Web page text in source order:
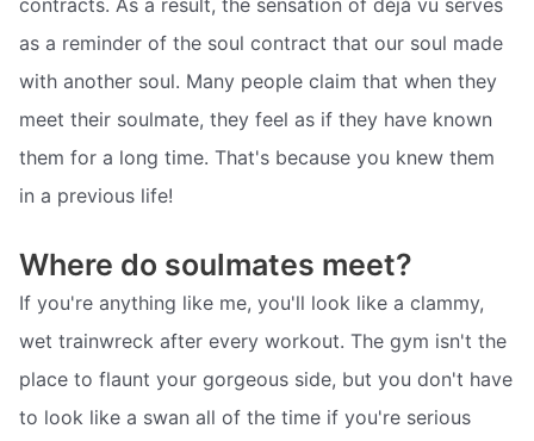
contracts. As a result, the sensation of déjà vu serves
as a reminder of the soul contract that our soul made
with another soul. Many people claim that when they
meet their soulmate, they feel as if they have known
them for a long time. That's because you knew them
in a previous life!
Where do soulmates meet?
If you're anything like me, you'll look like a clammy,
wet trainwreck after every workout. The gym isn't the
place to flaunt your gorgeous side, but you don't have
to look like a swan all of the time if you're serious